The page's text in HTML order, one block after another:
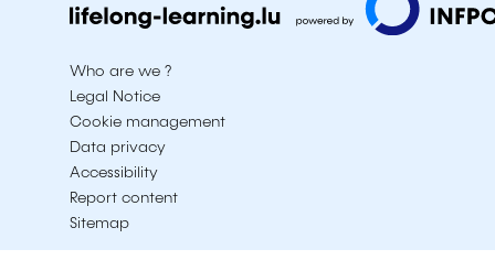
Who are we ?
Legal Notice
Cookie management
Data privacy
Accessibility
Report content
Sitemap